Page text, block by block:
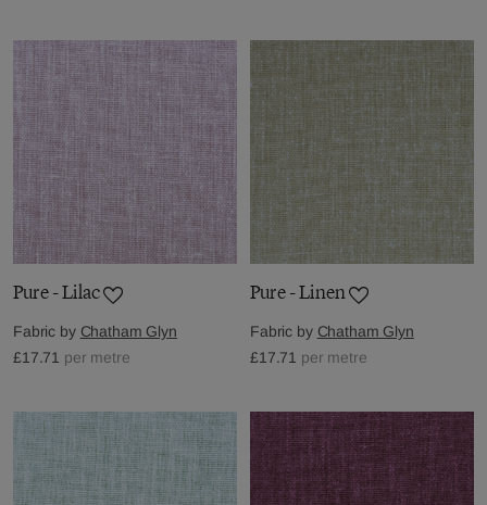
Pure - Lilac
Fabric by Chatham Glyn
£17.71 per metre
Pure - Linen
Fabric by Chatham Glyn
£17.71 per metre